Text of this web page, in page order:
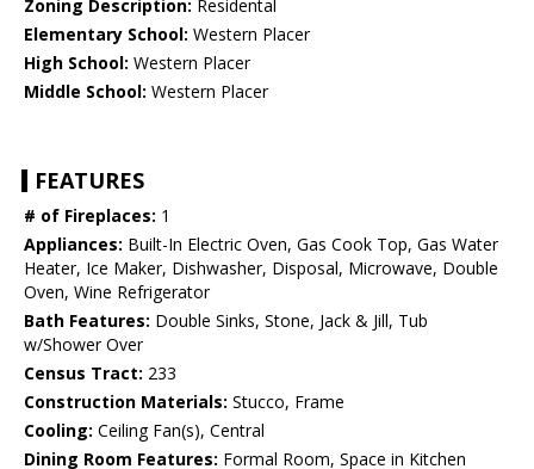
Zoning Description: Residental
Elementary School: Western Placer
High School: Western Placer
Middle School: Western Placer
FEATURES
# of Fireplaces: 1
Appliances: Built-In Electric Oven, Gas Cook Top, Gas Water
Heater, Ice Maker, Dishwasher, Disposal, Microwave, Double
Oven, Wine Refrigerator
Bath Features: Double Sinks, Stone, Jack & Jill, Tub
w/Shower Over
Census Tract: 233
Construction Materials: Stucco, Frame
Cooling: Ceiling Fan(s), Central
Dining Room Features: Formal Room, Space in Kitchen